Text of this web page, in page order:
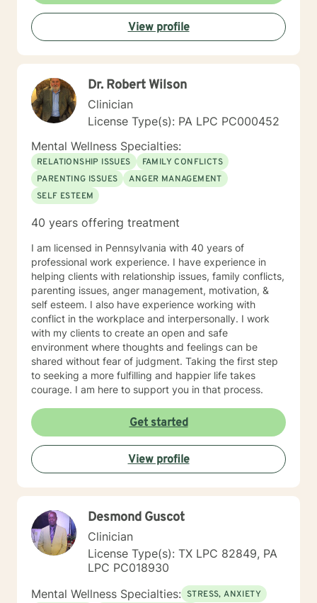
View profile
Dr. Robert Wilson
Clinician
License Type(s): PA LPC PC000452
Mental Wellness Specialties:
RELATIONSHIP ISSUES
FAMILY CONFLICTS
PARENTING ISSUES
ANGER MANAGEMENT
SELF ESTEEM
40 years offering treatment
I am licensed in Pennsylvania with 40 years of
professional work experience. I have experience in
helping clients with relationship issues, family conflicts,
parenting issues, anger management, motivation, &
self esteem. I also have experience working with
conflict in the workplace and interpersonally. I work
with my clients to create an open and safe
environment where thoughts and feelings can be
shared without fear of judgment. Taking the first step
to seeking a more fulfilling and happier life takes
courage. I am here to support you in that process.
Get started
View profile
Desmond Guscot
Clinician
License Type(s): TX LPC 82849, PA
LPC PC018930
Mental Wellness Specialties: STRESS, ANXIETY